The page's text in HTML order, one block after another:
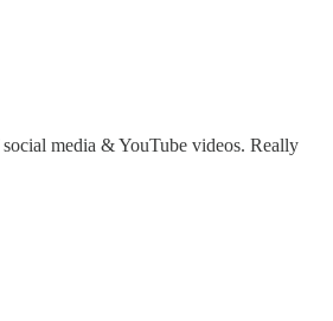
media & YouTube videos. Really